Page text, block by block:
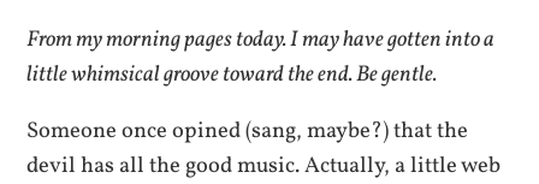
From my morning pages today. I may have gotten into a
little whimsical groove toward the end. Be gentle.
Someone once opined (sang, maybe?) that the
devil has all the good music. Actually, a little web